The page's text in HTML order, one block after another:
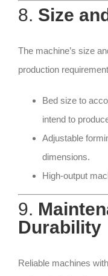
8. Size
The machine’s size
production
Bed size to
intend to
Adjustable
dimensions.
High-output
9.
Durability
Reliable machines